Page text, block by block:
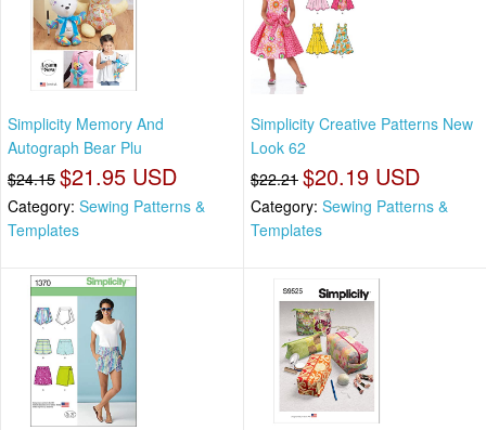
Simplicity Memory And
Autograph Bear Plu
$24.15 $21.95 USD
Category: Sewing Patterns &
Templates
Simplicity Creative Patterns New
Look 62
$22.21 $20.19 USD
Category: Sewing Patterns &
Templates